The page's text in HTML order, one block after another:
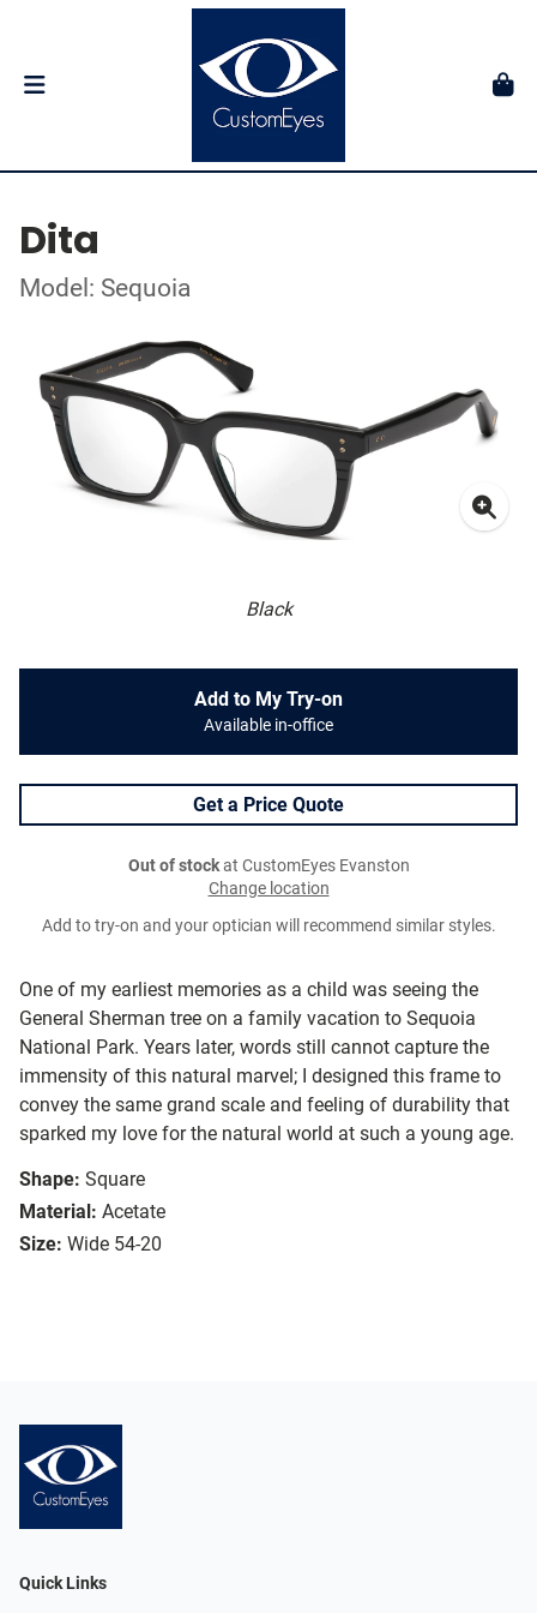
Dita
Model: Sequoia
Black
One of my earliest memories as a child was seeing the
General Sherman tree on a family vacation to Sequoia
National Park. Years later, words still cannot capture the
immensity of this natural marvel; I designed this frame to
convey the same grand scale and feeling of durability that
sparked my love for the natural world at such a young age.
Shape: Square
Material: Acetate
Size: Wide 54-20
Add to My Try-on
Available in-office
Get a Price Quote
Out of stockat CustomEyes Evanston
Change location
Add to try-on and your optician will recommend similar styles.
Quick Links